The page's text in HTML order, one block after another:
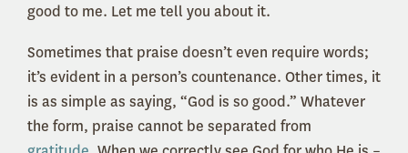
good to me. Let me tell you about it.
Sometimes that praise doesn’t even require words;
it’s evident in a person’s countenance. Other times, it
is as simple as saying, “God is so good.” Whatever
the form, praise cannot be separated from